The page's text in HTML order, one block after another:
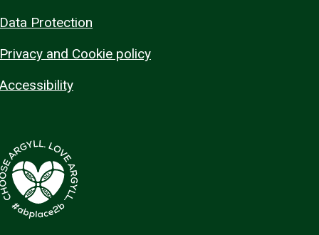
Data Protection
Privacy and Cookie policy
Accessibility